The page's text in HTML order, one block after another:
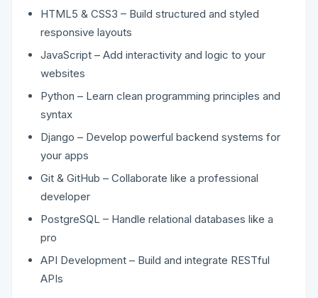
HTML5 & CSS3 – Build structured and styled
responsive layouts
JavaScript – Add interactivity and logic to your
websites
Python – Learn clean programming principles and
syntax
Django – Develop powerful backend systems for
your apps
Git & GitHub – Collaborate like a professional
developer
PostgreSQL – Handle relational databases like a
pro
API Development – Build and integrate RESTful
APIs